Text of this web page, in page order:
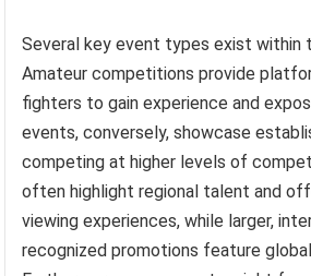
Several key event types exist within
Amateur competitions provide
fighters to gain experience and
events, conversely, showcase
competing at higher levels of
often highlight regional talent and
viewing experiences, while larger,
recognized promotions feature